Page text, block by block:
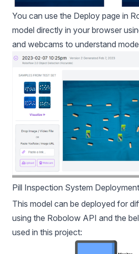
You can use the Deploy page in
model directly in your browser
and webcams to understand
Pill Inspection System Deployment
This model can be deployed for
using the Robolow API and the
used in this project: